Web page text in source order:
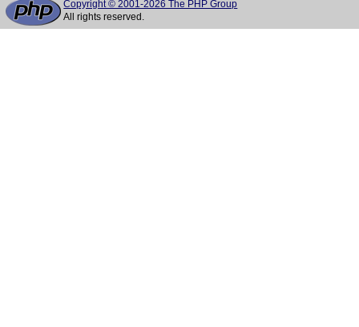
Copyright © 2001-2026 The PHP Group
All rights reserved.